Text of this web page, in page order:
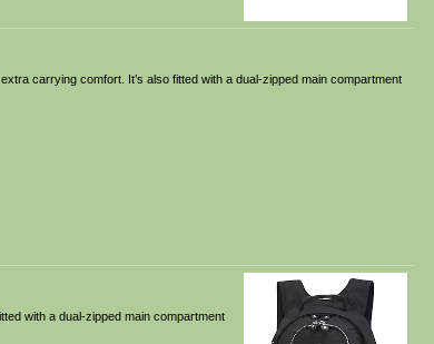
carrying comfort. It’s also fitted with a dual-zipped main compartment
with a dual-zipped main compartment